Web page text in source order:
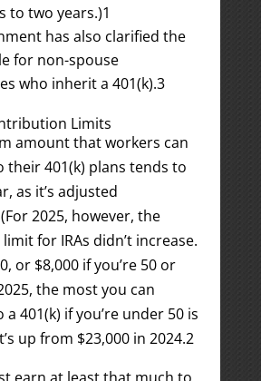
to two years.)1
has also clarified the
for non-spouse
who inherit a 401(k).3
Limits
amount that workers can
401(k) plans tends to
as it’s adjusted
2025, however, the
for IRAs didn’t increase.
or $8,000 if you’re 50 or
the most you can
401(k) if you’re under 50 is
up from $23,000 in 2024.2